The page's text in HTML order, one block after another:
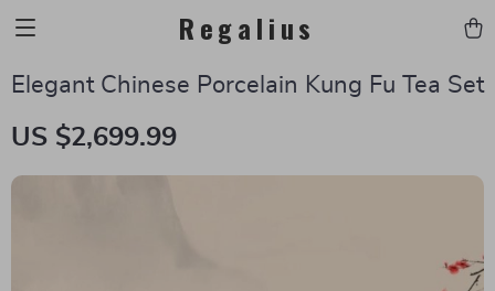
Regalius
Elegant Chinese Porcelain Kung Fu Tea Set
US $2,699.99